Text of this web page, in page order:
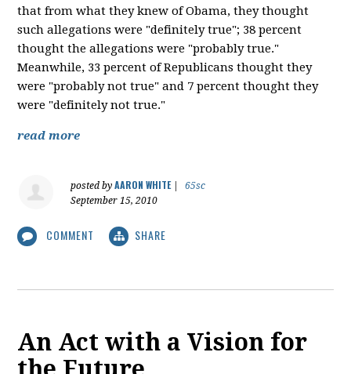
that from what they knew of Obama, they thought
such allegations were "definitely true"; 38 percent
thought the allegations were "probably true."
Meanwhile, 33 percent of Republicans thought they
were "probably not true" and 7 percent thought they
were "definitely not true."
read more
posted byAARON WHITE|
65sc
September 15, 2010
COMMENT SHARE
An Act with a Vision for